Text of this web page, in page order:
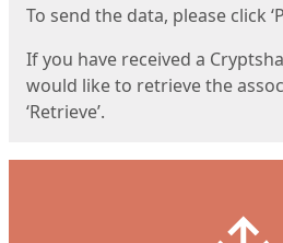
To send the data, please click
If you have received a
would like to retrieve the
‘Retrieve’.